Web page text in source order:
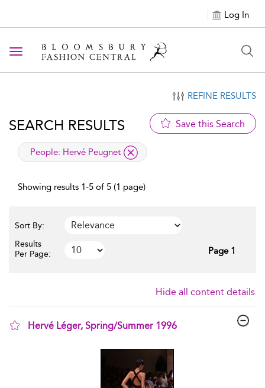
Log In
Toggle navigation
REFINE RESULTS
SEARCH RESULTS Save this Search
applied filter
People: Hervé Peugnet
Showing results 1-5 of 5 (1 page)
Sort By:
Results
Per Page:
Page 1
Hide all content details
Hervé Léger, Spring/Summer 1996